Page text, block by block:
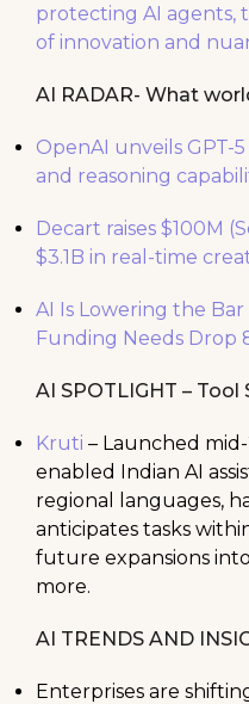
protecting AI agents,
of innovation and
AI RADAR- What
OpenAI unveils GPT-
and reasoning
Decart raises $100M
$3.1B in real-time
AI Is Lowering the
Funding Needs Drop
AI SPOTLIGHT –
Kruti – Launched
enabled Indian AI
regional languages,
anticipates tasks
future expansions
more.
AI TRENDS AND
Enterprises are